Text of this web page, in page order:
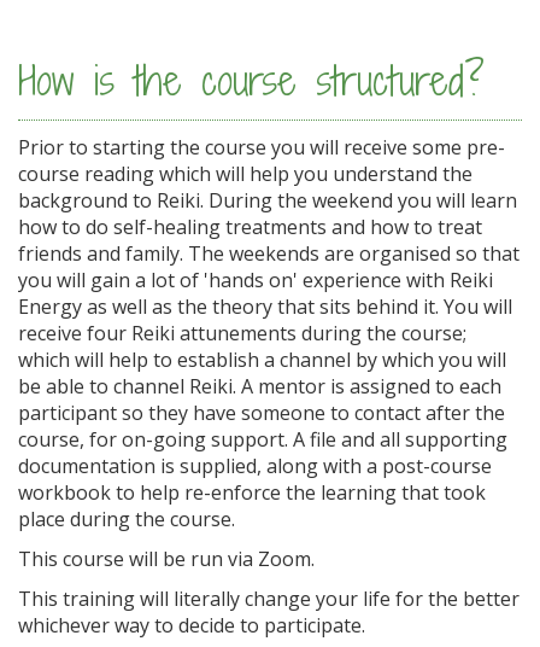
How is the course structured?
Prior to starting the course you will receive some pre-
course reading which will help you understand the
background to Reiki. During the weekend you will learn
how to do self-healing treatments and how to treat
friends and family. The weekends are organised so that
you will gain a lot of 'hands on' experience with Reiki
Energy as well as the theory that sits behind it. You will
receive four Reiki attunements during the course;
which will help to establish a channel by which you will
be able to channel Reiki. A mentor is assigned to each
participant so they have someone to contact after the
course, for on-going support. A file and all supporting
documentation is supplied, along with a post-course
workbook to help re-enforce the learning that took
place during the course.
This course will be run via Zoom.
This training will literally change your life for the better
whichever way to decide to participate.